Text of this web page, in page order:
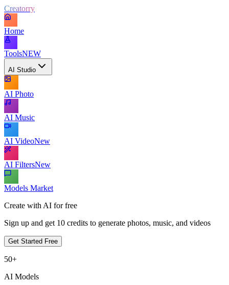
Creatorry
Home
ToolsNEW
AI Studio
AI Photo
AI Music
AI VideoNew
AI FiltersNew
Models Market
Create with AI for free
Sign up and get 10 credits to generate photos, music, and videos
Get Started Free
50+
AI Models